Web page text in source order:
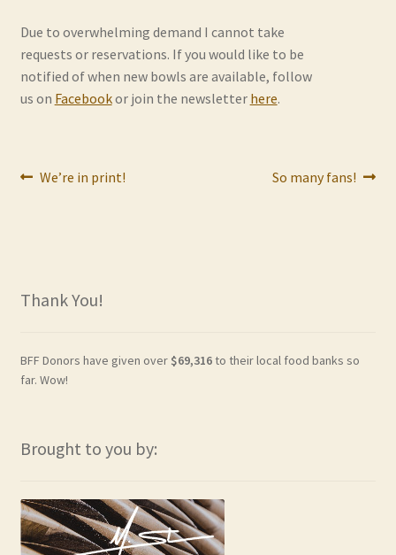
My account
Newsletter
Thank You!
Due to overwhelming demand I cannot take
requests or reservations. If you would like to be
notified of when new bowls are available, follow
us on Facebookor join the newsletter here.
Post
Previous
We’re in print!
Next
So many fans!
Thank You!
BFF Donors have given over $69,316to their local food banks so
far. Wow!
Brought to you by: